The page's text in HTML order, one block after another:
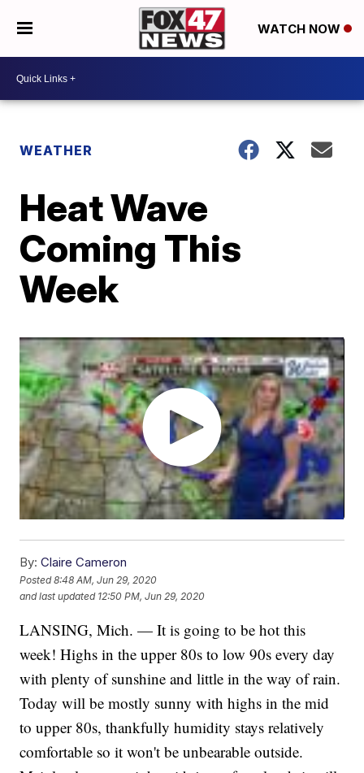
WATCH NOW
WEATHER
Heat Wave
Coming This
Week
By: Claire Cameron
Posted8:48 AM, Jun 29, 2020
and last updated 12:50 PM, Jun 29, 2020
LANSING, Mich. — It is going to be hot this
week! Highs in the upper 80s to low 90s every day
with plenty of sunshine and little in the way of rain.
Today will be mostly sunny with highs in the mid
to upper 80s, thankfully humidity stays relatively
comfortable so it won't be unbearable outside.